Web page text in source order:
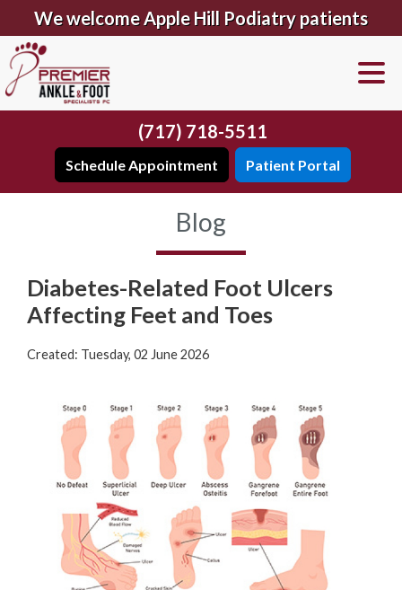
We welcome Apple Hill Podiatry patients
(717) 718-5511
Schedule Appointment Patient Portal
Blog
Diabetes-Related Foot Ulcers
Affecting Feet and Toes
Created: Tuesday, 02 June 2026